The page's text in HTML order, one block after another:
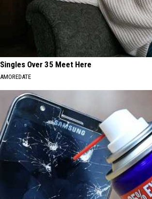
Singles Over 35 Meet Here
AMOREDATE